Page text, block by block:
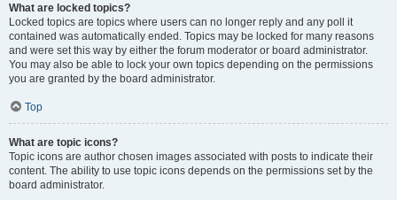
What are locked topics?
Locked topics are topics where users can no longer reply and any poll it
contained was automatically ended. Topics may be locked for many reasons
and were set this way by either the forum moderator or board administrator.
You may also be able to lock your own topics depending on the permissions
you are granted by the board administrator.
Top
What are topic icons?
Topic icons are author chosen images associated with posts to indicate their
content. The ability to use topic icons depends on the permissions set by the
board administrator.